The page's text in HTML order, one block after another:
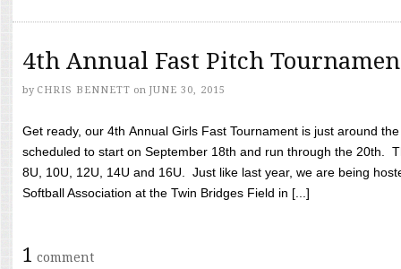
4th Annual Fast Pitch
by CHRIS BENNETT on JUNE 30, 2015
Get ready, our 4th Annual Girls Fast Tournament is just around
scheduled to start on September 18th and run through the 20th.
8U, 10U, 12U, 14U and 16U. Just like last year, we are being
Softball Association at the Twin Bridges Field in [...]
1 comment